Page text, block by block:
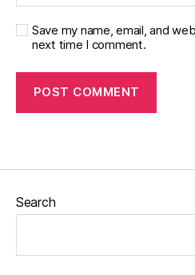
Save my name, email, and
next time I comment.
Search